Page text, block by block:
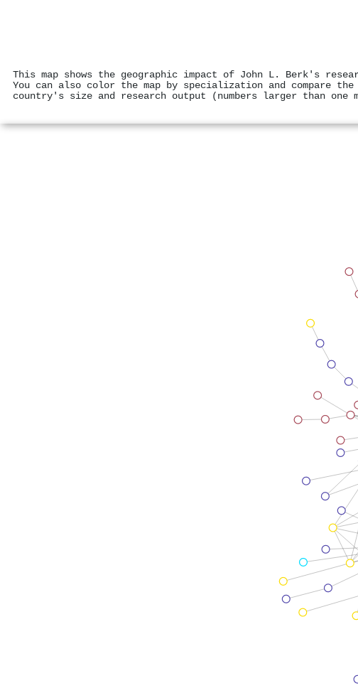
This map shows the geographic impact of John L. Berk's
You can also color the map by specialization and compare
country's size and research output (numbers larger than one